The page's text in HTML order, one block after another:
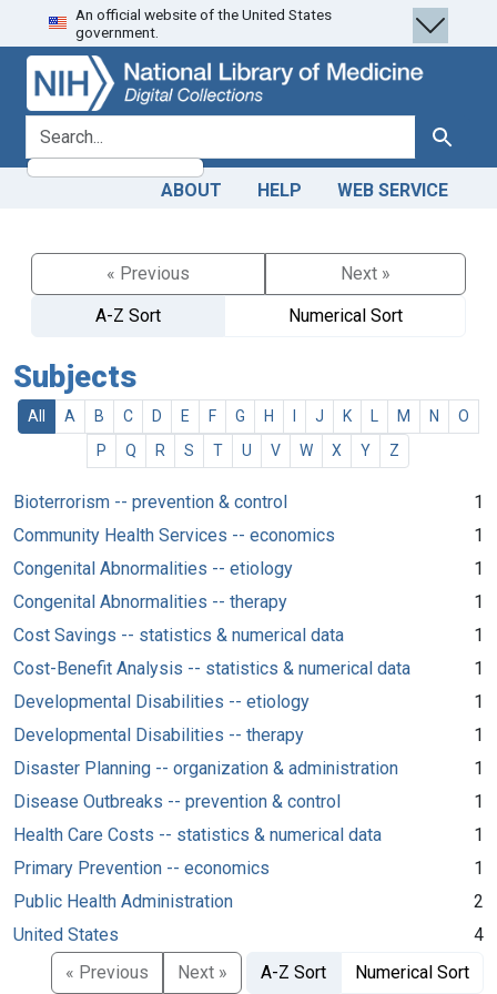
Skip
to
search
Skip to
main
content
An official website of the United States
government.
search for Search
ABOUT HELP WEB SERVICE
« Previous
Next »
A-Z Sort
Numerical Sort
Subjects
All A B C D E F G H J K M N
O
P
Q R S T U V W X Y Z
Bioterrorism -- prevention & control
1
Community Health Services -- economics
1
Congenital Abnormalities -- etiology
1
Congenital Abnormalities -- therapy
1
Cost Savings -- statistics & numerical data
1
Cost-Benefit Analysis -- statistics & numerical data
1
Developmental Disabilities -- etiology
1
Developmental Disabilities -- therapy
1
Disaster Planning -- organization & administration
1
Disease Outbreaks -- prevention & control
1
Health Care Costs -- statistics & numerical data
1
Primary Prevention -- economics
1
Public Health Administration
2
United States
4
« Previous
Next » A-Z Sort Numerical Sort